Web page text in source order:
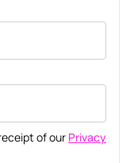
of our Privacy